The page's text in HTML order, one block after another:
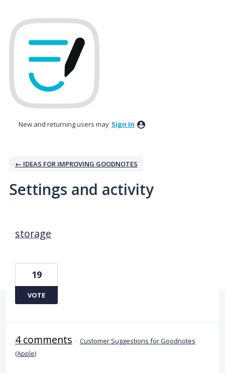
New and returning users may Sign In
← IDEAS FOR IMPROVING GOODNOTES
Settings and activity
storage
19
VOTE
4 comments · Customer Suggestions for Goodnotes
(Apple)